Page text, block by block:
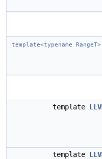
template<typename RangeT>
template
template